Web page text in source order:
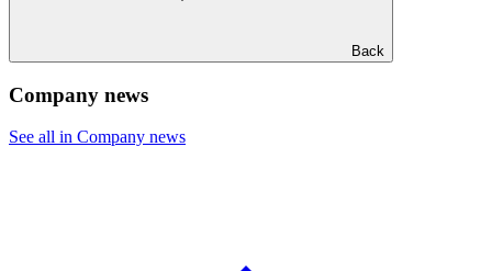
Back
Company news
See all in Company news